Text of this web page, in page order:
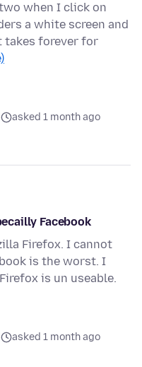
when I click on
a white screen and
takes forever for
asked 1 month ago
Facebook
Firefox. I cannot
is the worst. I
is un useable.
asked 1 month ago